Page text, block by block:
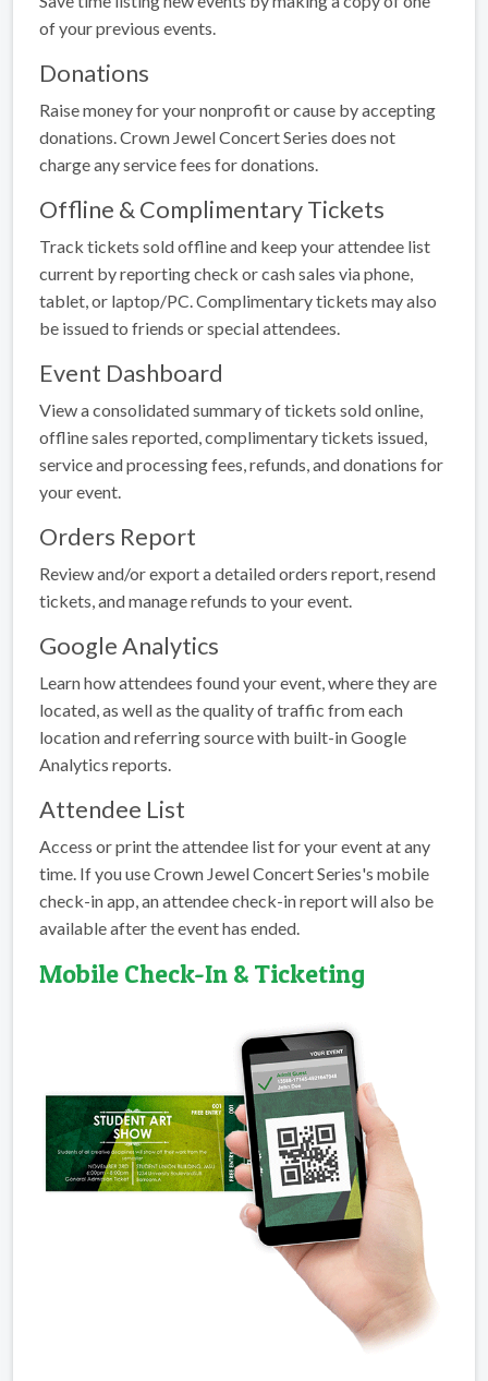
of your previous events.
Donations
Raise money for your nonprofit or cause by accepting
donations. Crown Jewel Concert Series does not
charge any service fees for donations.
Offline & Complimentary Tickets
Track tickets sold offline and keep your attendee list
current by reporting check or cash sales via phone,
tablet, or laptop/PC. Complimentary tickets may also
be issued to friends or special attendees.
Event Dashboard
View a consolidated summary of tickets sold online,
offline sales reported, complimentary tickets issued,
service and processing fees, refunds, and donations for
your event.
Orders Report
Review and/or export a detailed orders report, resend
tickets, and manage refunds to your event.
Google Analytics
Learn how attendees found your event, where they are
located, as well as the quality of traffic from each
location and referring source with built-in Google
Analytics reports.
Attendee List
Access or print the attendee list for your event at any
time. If you use Crown Jewel Concert Series's mobile
check-in app, an attendee check-in report will also be
available after the event has ended.
Mobile Check-In & Ticketing